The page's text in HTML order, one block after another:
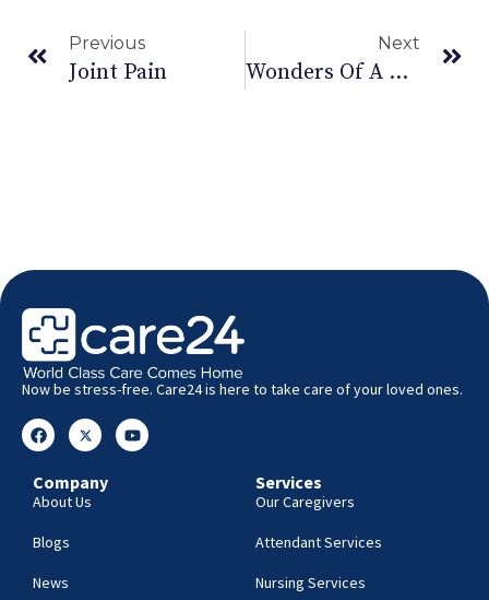
Previous
Joint Pain
Next
Wonders Of A Protein Rich Diet During Pregnancy!
Now be stress-free. Care24 is here to take care of your loved ones.
Company
About Us
Blogs
News
Services
Our Caregivers
Attendant Services
Nursing Services